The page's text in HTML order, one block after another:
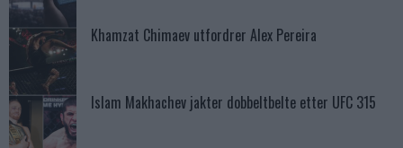
Khamzat Chimaev utfordrer Alex Pereira
Islam Makhachev jakter dobbeltbelte etter UFC 315